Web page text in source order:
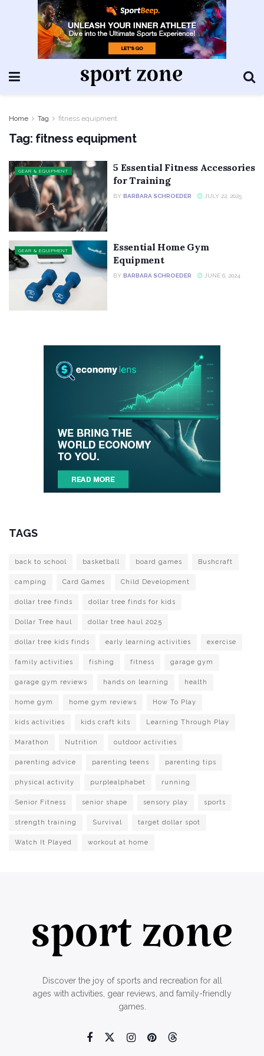
Home Tag fitness equipment
Tag: fitness equipment
GEAR & EQUIPMENT
5 Essential Fitness Accessories
for Training
BY BARBARA SCHROEDER JULY 22, 2025
GEAR & EQUIPMENT
Essential Home Gym
Equipment
BY BARBARA SCHROEDER JUNE 6, 2024
TAGS
back to school basketball board games Bushcraft
camping Card Games Child Development
dollar tree finds dollar tree finds for kids
Dollar Tree haul dollar tree haul 2025
dollar tree kids finds early learning activities exercise
family activities fishing fitness garage gym
garage gym reviews hands on learning health
home gym home gym reviews How To Play
kids activities kids craft kits Learning Through Play
Marathon Nutrition outdoor activities
parenting advice parenting teens parenting tips
physical activity purplealphabet running
Senior Fitness senior shape sensory play sports
strength training Survival target dollar spot
Watch It Played workout at home
Discover the joy of sports and recreation for all
ages with activities, gear reviews, and family-friendly
games.